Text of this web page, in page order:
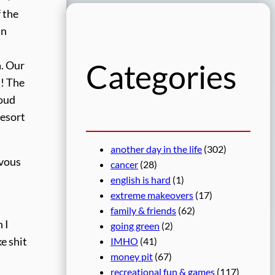
the
Our
The
I
shit
r
Categories
another day in the life (302)
cancer (28)
english is hard (1)
extreme makeovers (17)
family & friends (62)
going green (2)
IMHO (41)
money pit (67)
recreational fun & games (117)